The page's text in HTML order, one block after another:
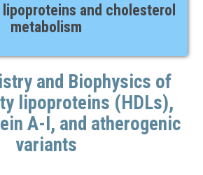
and cholesterol
metabolism
and Biophysics of
lipoproteins (HDLs),
A-I, and atherogenic
variants